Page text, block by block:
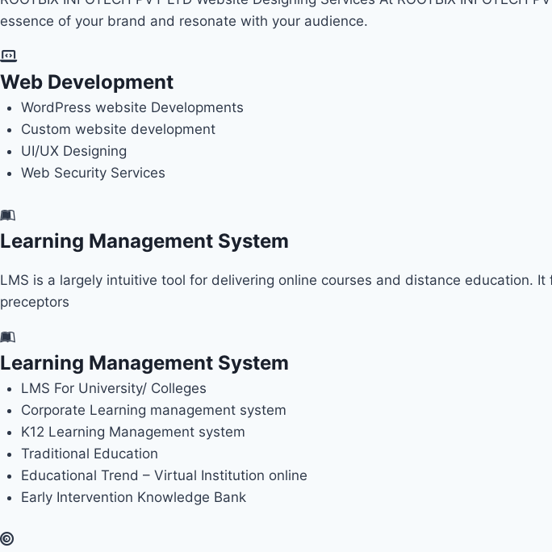
essence of your brand and resonate with your audience.
Web Development
WordPress website Developments
Custom website development
UI/UX Designing
Web Security Services
Learning Management System
LMS is a largely intuitive tool for delivering online courses and distance education.
preceptors
Learning Management System
LMS For University/ Colleges
Corporate Learning management system
K12 Learning Management system
Traditional Education
Educational Trend – Virtual Institution online
Early Intervention Knowledge Bank